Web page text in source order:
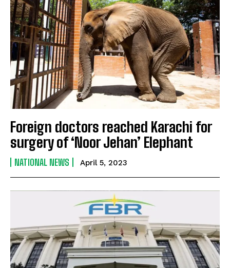
Foreign doctors reached Karachi for
surgery of ‘Noor Jehan’ Elephant
NATIONAL NEWS April 5, 2023